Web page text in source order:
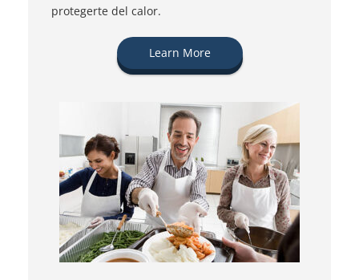
protegerte del calor.
Learn More